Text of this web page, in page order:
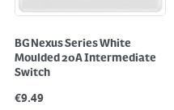
BG Nexus Series White
Moulded 20A Intermediate
Switch
€9.49